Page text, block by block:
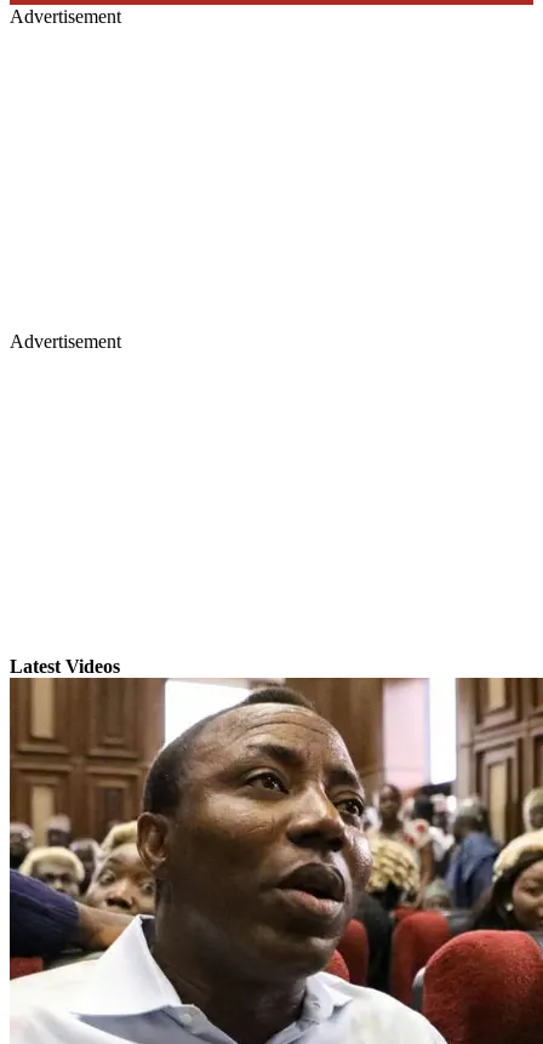
Advertisement
Advertisement
Latest Videos